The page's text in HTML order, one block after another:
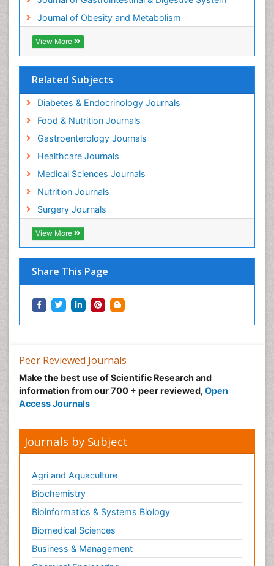
Journal of Obesity and Metabolism
View More
Related Subjects
Diabetes & Endocrinology Journals
Food & Nutrition Journals
Gastroenterology Journals
Healthcare Journals
Medical Sciences Journals
Nutrition Journals
Surgery Journals
View More
Share This Page
Peer Reviewed Journals
Make the best use of Scientific Research and
information from our 700 + peer reviewed, Open
Access Journals
Journals by Subject
Agri and Aquaculture
Biochemistry
Bioinformatics & Systems Biology
Biomedical Sciences
Business & Management